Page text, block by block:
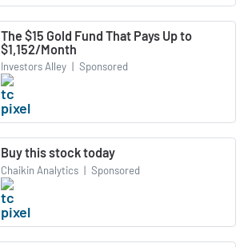
The $15 Gold Fund That Pays Up to
$1,152/Month
Investors Alley | Sponsored
Buy this stock today
Chaikin Analytics | Sponsored